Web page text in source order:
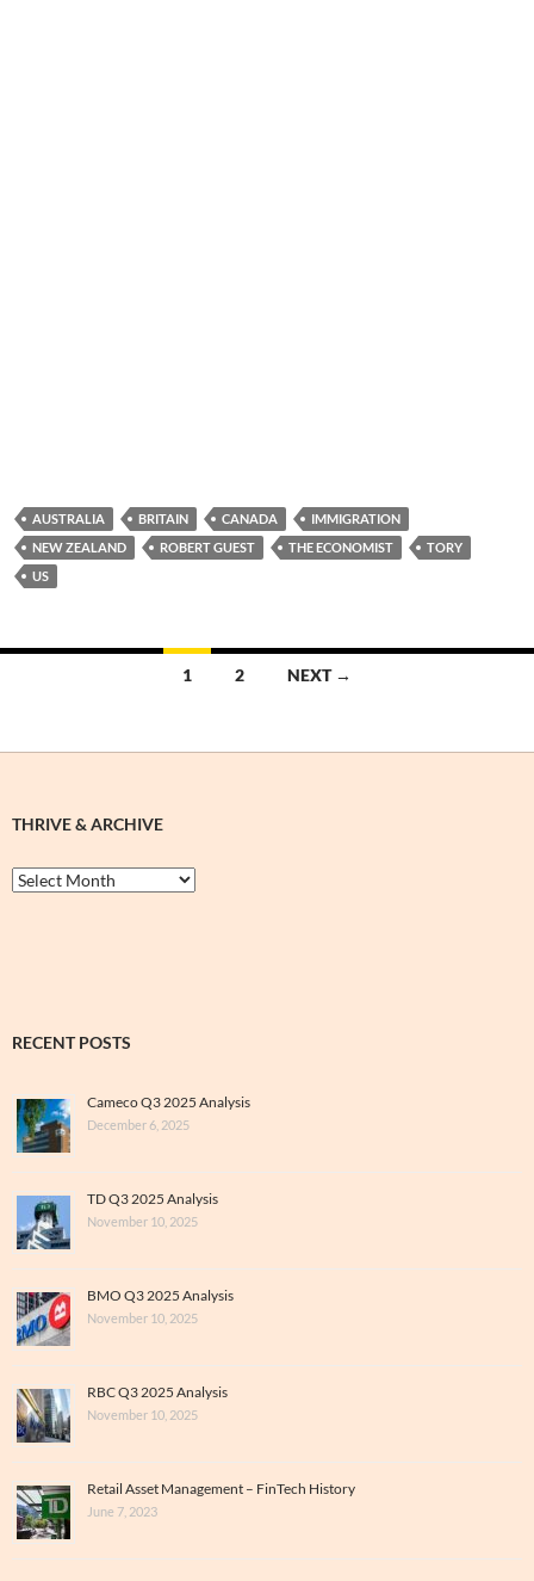
AUSTRALIA BRITAIN CANADA
IMMIGRATION
NEW ZEALAND
ROBERT GUEST THE ECONOMIST
TORY
US
1 2 NEXT →
THRIVE & ARCHIVE
Thrive
&
RECENT POSTS
Cameco Q3 2025 Analysis
December 6, 2025
TD Q3 2025 Analysis
November 10, 2025
BMO Q3 2025 Analysis
November 10, 2025
RBC Q3 2025 Analysis
November 10, 2025
Retail Asset Management – FinTech History
June 7, 2023